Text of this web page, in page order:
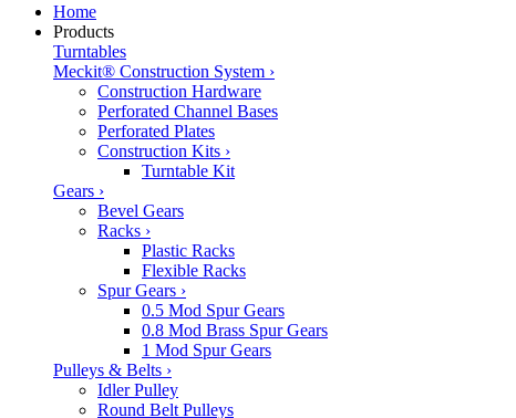
Home
Products
Turntables
Meckit® Construction System ›
Construction Hardware
Perforated Channel Bases
Perforated Plates
Construction Kits ›
Turntable Kit
Gears ›
Bevel Gears
Racks ›
Plastic Racks
Flexible Racks
Spur Gears ›
0.5 Mod Spur Gears
0.8 Mod Brass Spur Gears
1 Mod Spur Gears
Pulleys & Belts ›
Idler Pulley
Round Belt Pulleys